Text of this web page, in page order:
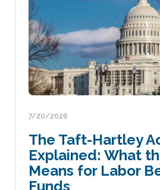
7/20/2026
The Taft-Hartley
Explained: What
Means for Labor
Funds